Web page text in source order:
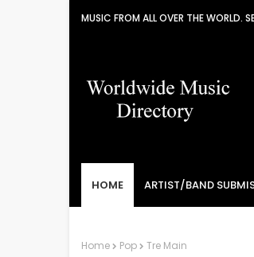
MUSIC FROM ALL OVER THE WORLD.
HOME ARTIST/BAND
Home Pop Tre Main